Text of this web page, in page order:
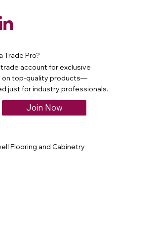
Trade Pro?
account for exclusive
on top-quality products—
just for industry professionals.
Join Now
Flooring and Cabinetry